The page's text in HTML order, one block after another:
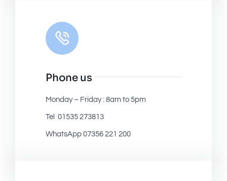
Phone us
Monday – Friday : 8am to 5pm
Tel 01535 273813
WhatsApp 07356 221 200